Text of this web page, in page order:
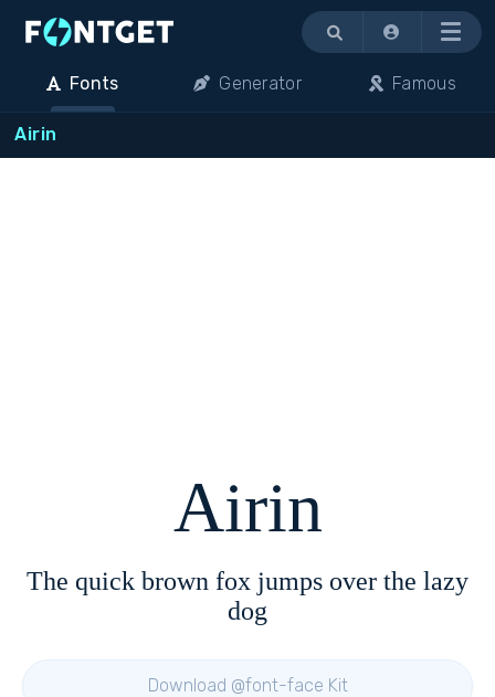
Menu
Fonts Generator Famous
Airin
Airin
The quick brown fox jumps over the lazy
dog
Download @font-face Kit